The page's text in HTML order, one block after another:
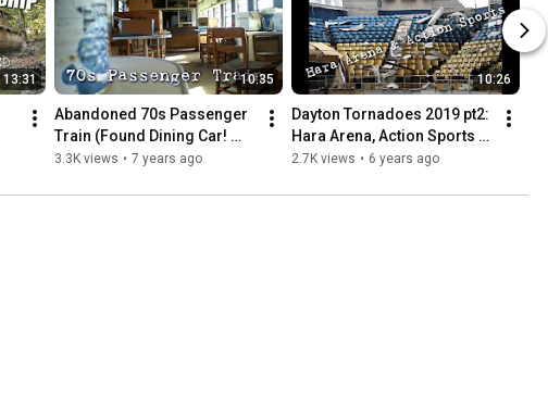
13:31 10:35
Abandoned 70s Passenger
Train (Found Dining Car!
Everything left behind)
3.3K views • 7 years ago
10:26
Dayton Tornadoes 2019 pt2:
Hara Arena, Action Sports +
More
2.7K views • 6 years ago